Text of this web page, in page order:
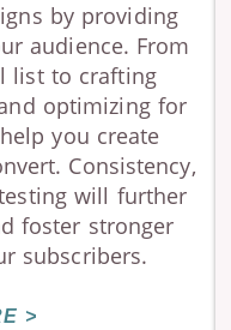
by providing
audience. From
list to crafting
optimizing for
you create
Consistency,
will further
foster stronger
subscribers.
>